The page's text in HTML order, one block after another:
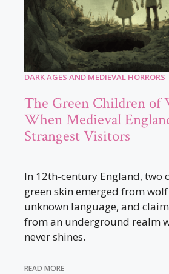
DARK AGES AND MEDIEVAL HORRORS
The Green Children of
When Medieval
Strangest Visitors
In 12th-century England, two
green skin emerged from
unknown language, and
from an underground realm
never shines.
READ MORE